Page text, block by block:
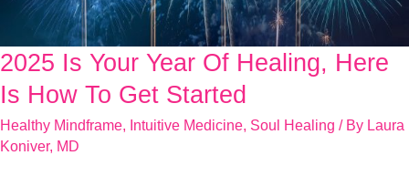
2025 Is Your Year Of Healing, Here
Is How To Get Started
Healthy Mindframe, Intuitive Medicine, Soul Healing / By Laura
Koniver, MD
2025
Is
Year